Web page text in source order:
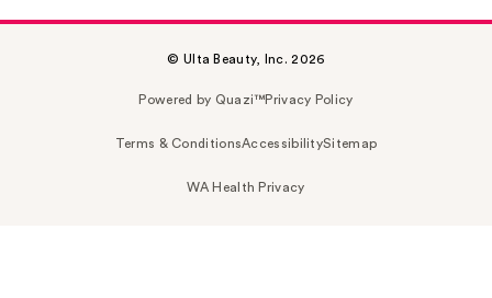
© Ulta Beauty, Inc. 2026
Powered by Quazi™Privacy Policy
Terms & ConditionsAccessibilitySitemap
WA Health Privacy